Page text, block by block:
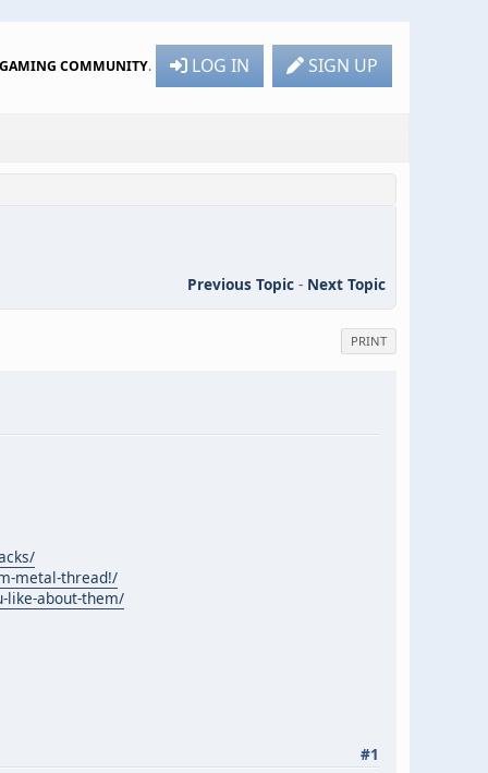
COMMUNITY. LOG IN SIGN UP
Previous Topic - Next Topic
PRINT
metal-thread!/
like-about-them/
#1